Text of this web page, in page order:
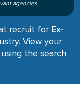
agencies
recruit for Ex-
View your
the search